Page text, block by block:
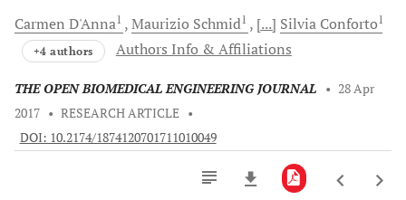
Carmen D'Anna1 Maurizio Schmid1 [...] Silvia Conforto1
+4 authors Authors Info & Affiliations
THE OPEN BIOMEDICAL ENGINEERING JOURNAL • 28 Apr
2017 • RESEARCH ARTICLE •
DOI: 10.2174/1874120701711010049